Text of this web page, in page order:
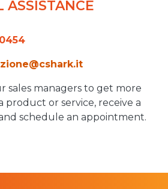
ASSISTANCE
@cshark.it
sales managers to get more
product or service, receive a
schedule an appointment.